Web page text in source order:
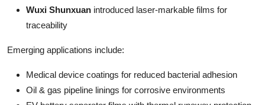
Wuxi Shunxuan introduced laser-markable films for
traceability
Emerging applications include:
Medical device coatings for reduced bacterial adhesion
Oil & gas pipeline linings for corrosive environments